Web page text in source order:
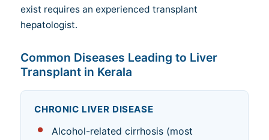
exist requires an experienced transplant
hepatologist.
Common Diseases Leading to Liver
Transplant in Kerala
CHRONIC LIVER DISEASE
Alcohol-related cirrhosis (most